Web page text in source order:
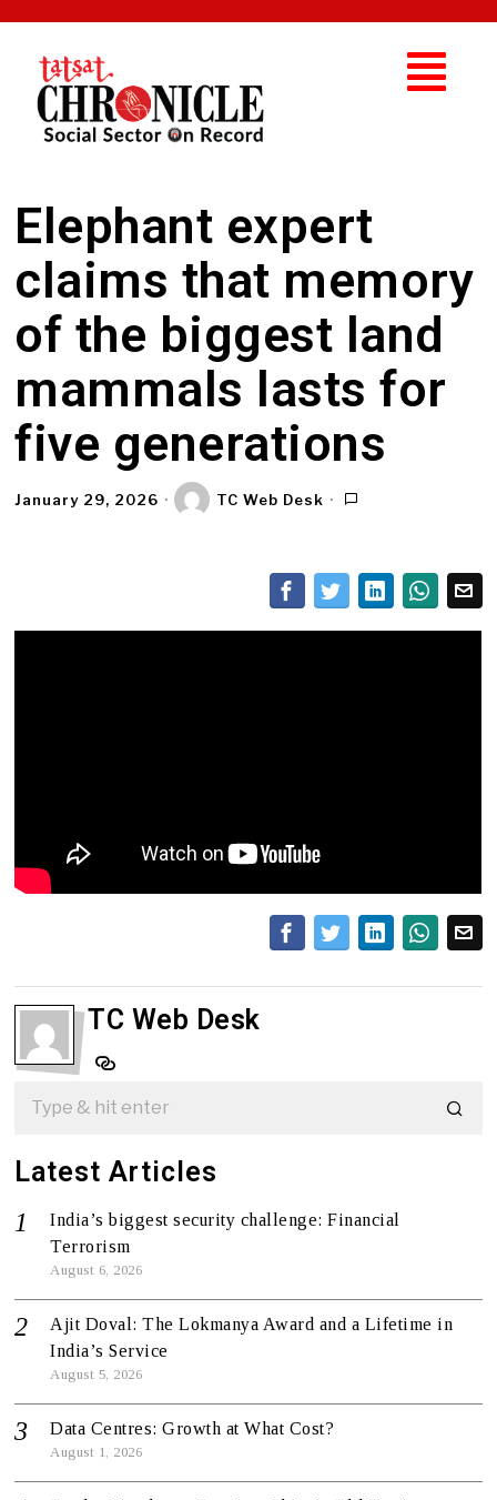
Elephant expert
claims that memory
of the biggest land
mammals lasts for
five generations
January 29, 2026 TC Web Desk
TC Web Desk
Latest Articles
India’s biggest security challenge: Financial
Terrorism
August 6, 2026
Ajit Doval: The Lokmanya Award and a Lifetime in
India’s Service
August 5, 2026
Data Centres: Growth at What Cost?
August 1, 2026